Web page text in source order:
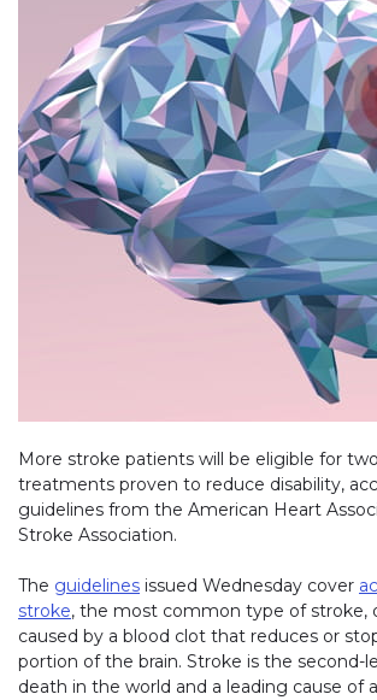
More stroke patients will be eligible for
treatments proven to reduce disability,
guidelines from the American Heart
Stroke Association.
The guidelines (link opens in new window)
issued Wednesday cover
stroke, the most common type of stroke,
caused by a blood clot that reduces or
portion of the brain. Stroke is the second-
death in the world and a leading cause of